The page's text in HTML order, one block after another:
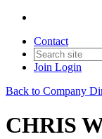
Contact
Join Login
Back to Company
CHRIS